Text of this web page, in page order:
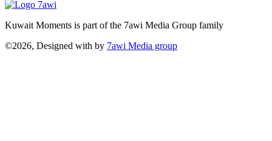
Kuwait Moments is part of the 7awi Media Group family
©2026, Designed with by 7awi Media group